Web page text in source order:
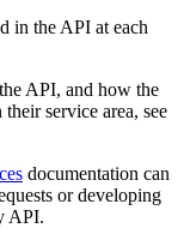
in the API at each
API, and how the
service area, see
documentation can
or developing
API.